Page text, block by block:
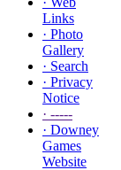
Links
· Photo
Gallery
· Search
· Privacy
Notice
· -----
· Downey
Games
Website